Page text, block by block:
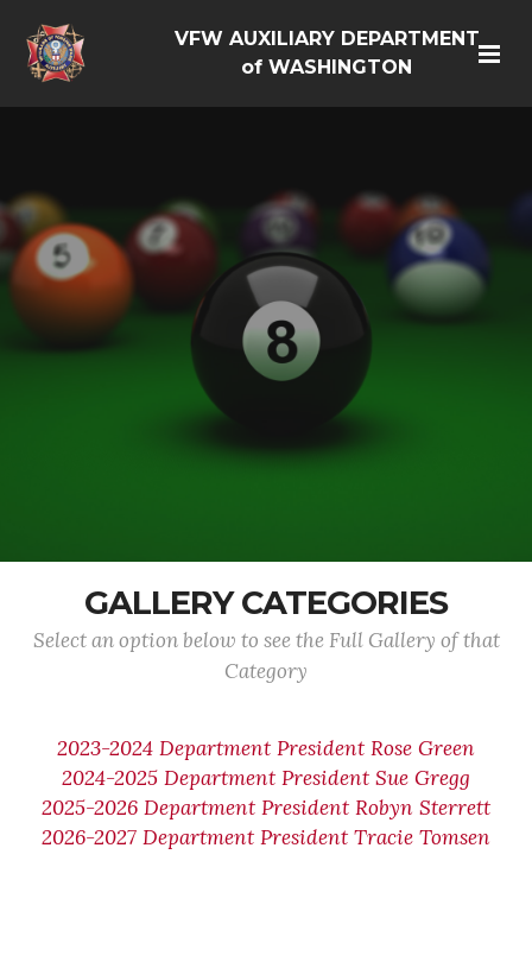
VFW AUXILIARY DEPARTMENT
of WASHINGTON
GALLERY CATEGORIES
Select an option below to see the Full Gallery of that
Category
2023-2024 Department President Rose Green
2024-2025 Department President Sue Gregg
2025-2026 Department President Robyn Sterrett
2026-2027 Department President Tracie Tomsen